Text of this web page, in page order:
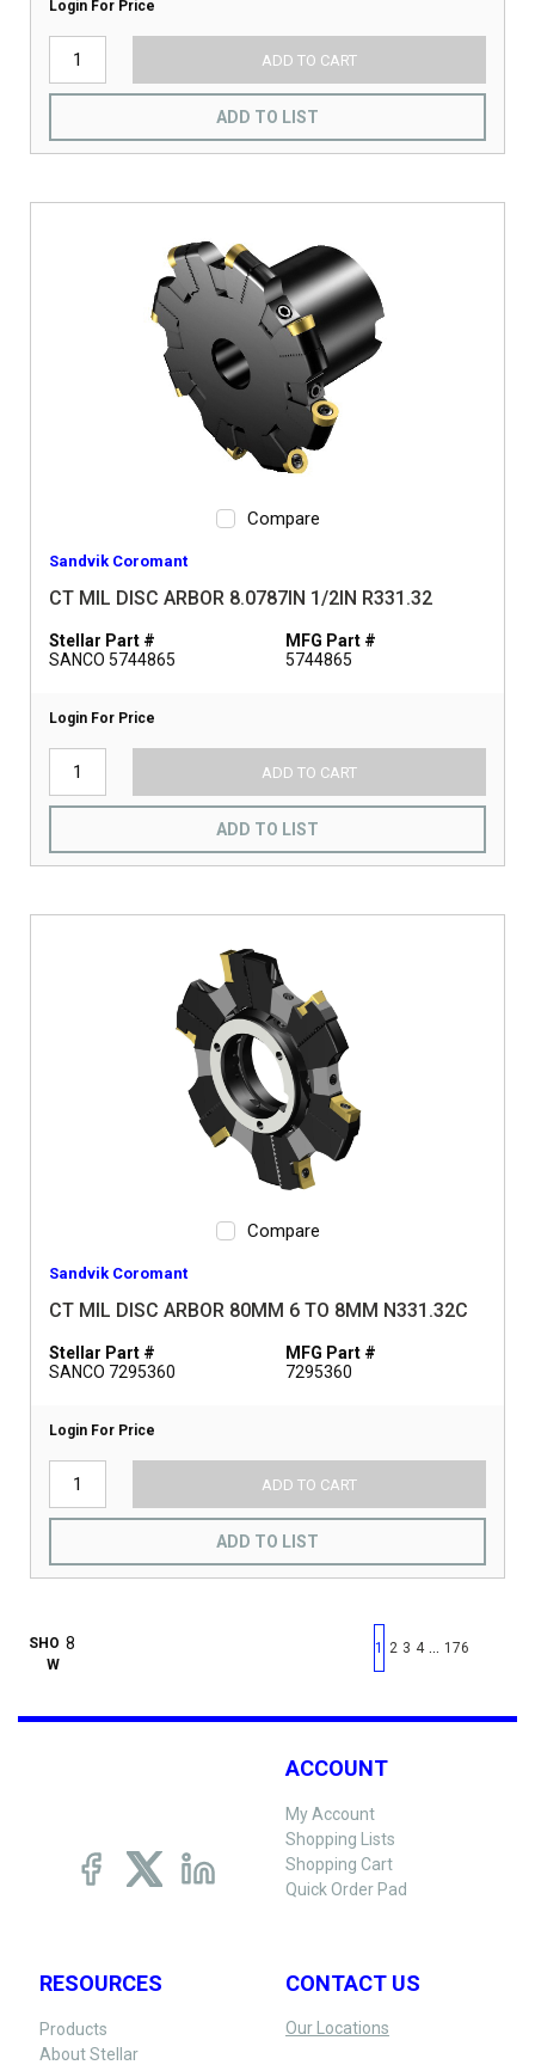
Login For Price
ADD TO CART
ADD TO LIST
Compare
Sandvik Coromant
CT MIL DISC ARBOR 8.0787IN 1/2IN R331.32
Stellar Part #
SANCO 5744865
MFG Part #
5744865
Login For Price
ADD TO CART
ADD TO LIST
Compare
Sandvik Coromant
CT MIL DISC ARBOR 80MM 6 TO 8MM N331.32C
Stellar Part #
SANCO 7295360
MFG Part #
7295360
Login For Price
ADD TO CART
ADD TO LIST
SHO
W
First page
Previous page
1 2 3 4 176
ACCOUNT
My Account
Shopping Lists
Shopping Cart
Quick Order Pad
RESOURCES
Products
About Stellar
CONTACT US
Our Locations